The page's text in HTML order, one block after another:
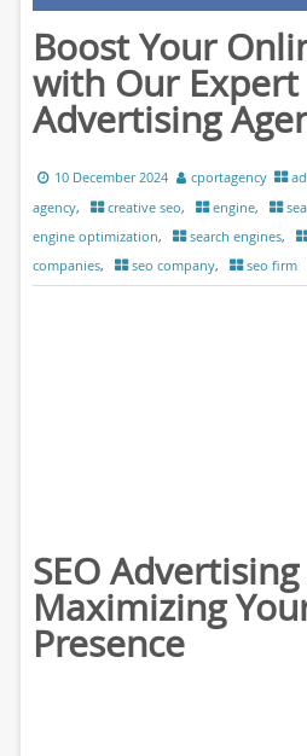
Boost Your
with Our Expert
Advertising
10 December 2024 cportagency
agency, creative seo, engine,
engine optimization, search engines,
companies, seo company, seo firm
SEO
Maximizing
Presence